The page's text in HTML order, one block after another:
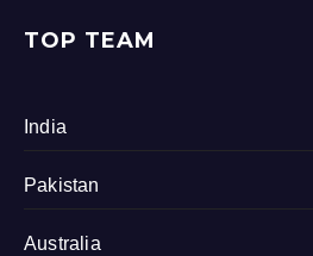
TOP TEAM
India
Pakistan
Australia